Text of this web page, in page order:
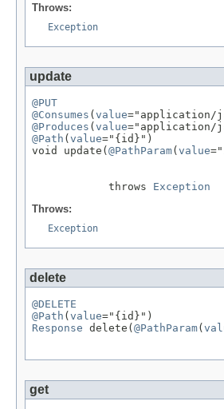
Throws:
Exception
update
@PUT
@Consumes (value
@Produces (value
@Path (value="{id}")
void update(@PathParam(value
            throws
Exception
Throws:
Exception
delete
@DELETE
@Path (value
Response delete(@PathParam(
get